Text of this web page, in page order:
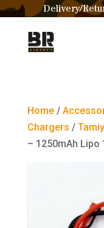
Delivery/
Home/
Chargers /
– 1250mAh Lipo